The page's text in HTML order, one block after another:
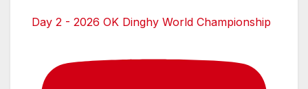
Day 2 - 2026 OK Dinghy World Championship